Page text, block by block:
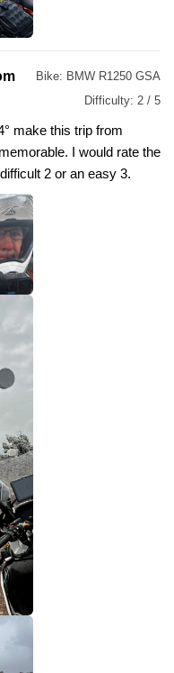
Bike: BMW R1250 GSA
Difficulty: 2 / 5
make this trip from
I would rate the
2 or an easy 3.